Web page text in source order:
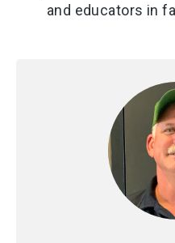
and educators in